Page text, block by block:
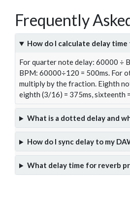
Frequently
How do I calculate delay time
For quarter note delay: 60000 ÷
BPM: 60000÷120 = 500ms. For
multiply by the fraction. Eighth
eighth (3/16) = 375ms, sixteenth
What is a dotted delay and
How do I sync delay to my
What delay time for reverb